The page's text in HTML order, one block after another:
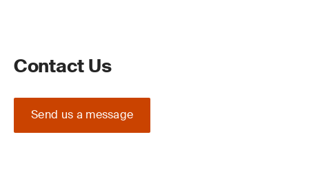
Contact Us
Send us a message